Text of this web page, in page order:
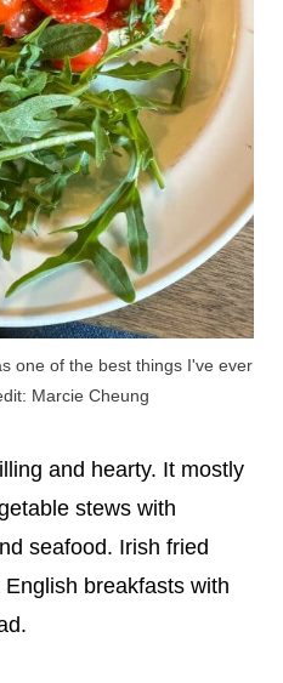
one of the best things I've ever
Marcie Cheung
and hearty. It mostly
stews with
seafood. Irish fried
breakfasts with